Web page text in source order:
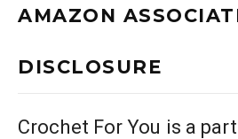
AMAZON
DISCLOSURE
Crochet For You is a